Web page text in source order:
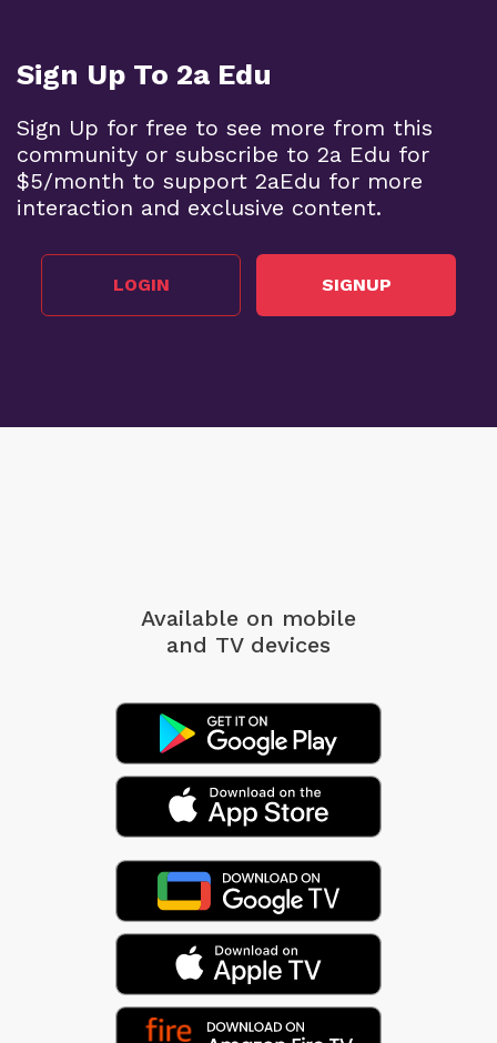
Sign Up To 2a Edu
Sign Up for free to see more from this
community or subscribe to 2a Edu for
$5/month to support 2aEdu for more
interaction and exclusive content.
LOGIN SIGNUP
Available on mobile
and TV devices